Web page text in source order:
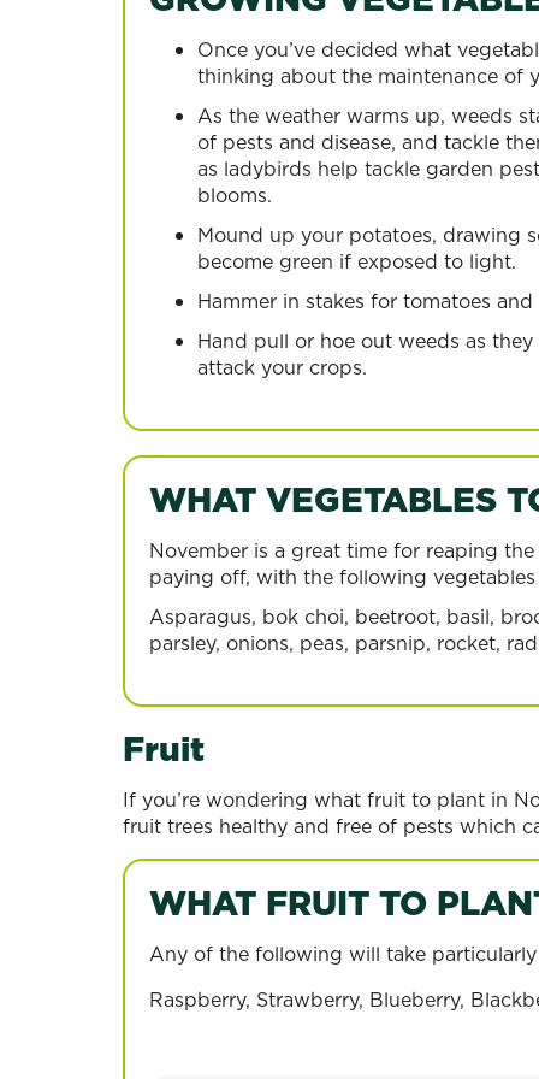
Once you’ve decided what
thinking about the maintenance of
As the weather warms up, weeds
of pests and disease, and tackle
as ladybirds help tackle garden
blooms.
Mound up your potatoes, drawing
become green if exposed to light.
Hammer in stakes for tomatoes
Hand pull or hoe out weeds as
attack your crops.
WHAT VEGETABLES
November is a great time for reaping
paying off, with the following
Asparagus, bok choi, beetroot, basil,
parsley, onions, peas, parsnip, rocket,
Fruit
If you’re wondering what fruit to plant in
fruit trees healthy and free of pests which
WHAT FRUIT TO
Any of the following will take
Raspberry, Strawberry, Blueberry,
Blueberry
Read more Read more